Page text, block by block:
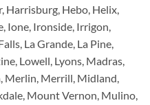
Harrisburg, Hebo, Helix,
Ione, Ironside, Irrigon,
La Grande, La Pine,
Lowell, Lyons, Madras,
Merlin, Merrill, Midland,
Mount Vernon, Mulino,